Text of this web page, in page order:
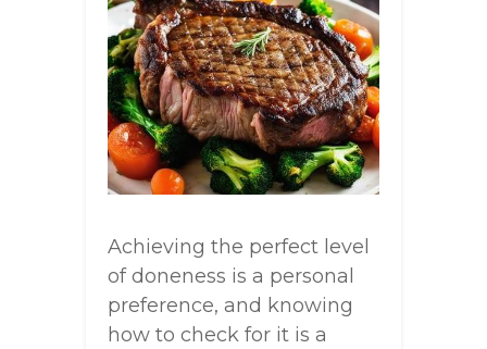
Achieving the perfect level
of doneness is a personal
preference, and knowing
how to check for it is a